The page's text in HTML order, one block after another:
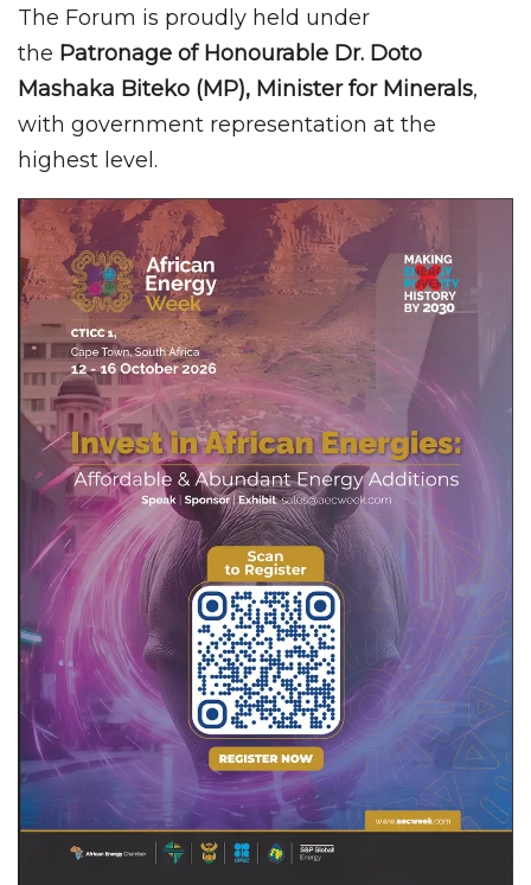
The Forum is proudly held under
the Patronage of Honourable Dr. Doto
Mashaka Biteko (MP), Minister for Minerals,
with government representation at the
highest level.